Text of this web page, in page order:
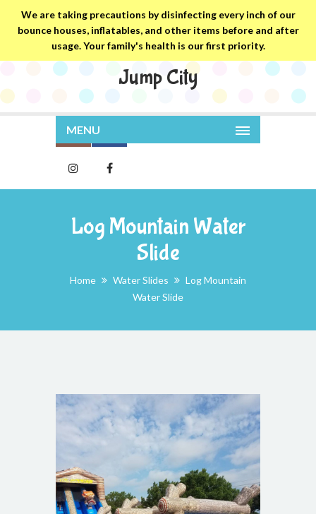
We are taking precautions by disinfecting every inch of our
bounce houses, inflatables, and other items before and after
usage. Your family's health is our first priority.
Jump City
MENU
Log Mountain Water
Slide
Home Water Slides
Log Mountain
Water Slide